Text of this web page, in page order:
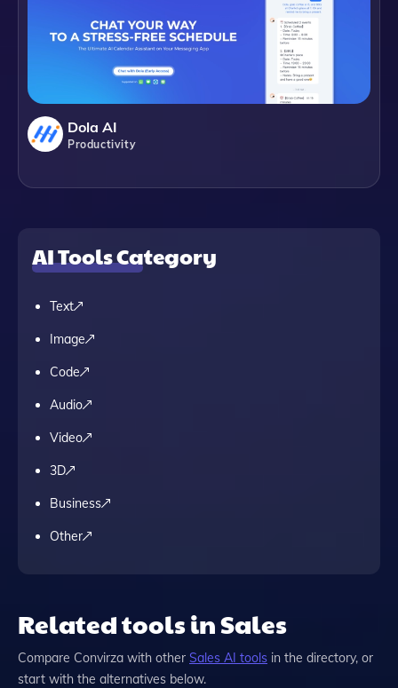
Dola AI
Productivity
AI Tools Category
Text
Image
Code
Audio
Video
3D
Business
Other
Related tools in Sales
Compare Convirza with other Sales AI tools in the directory, or
start with the alternatives below.